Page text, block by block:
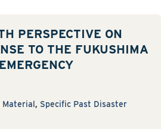
PERSPECTIVE ON
TO THE FUKUSHIMA
Material, Specific Past Disaster